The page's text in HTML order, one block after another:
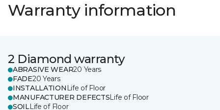
Warranty information
2 Diamond warranty
ABRASIVE WEAR20 Years
FADE20 Years
INSTALLATION Life of Floor
MANUFACTURER DEFECTSLife of Floor
SOILLife of Floor